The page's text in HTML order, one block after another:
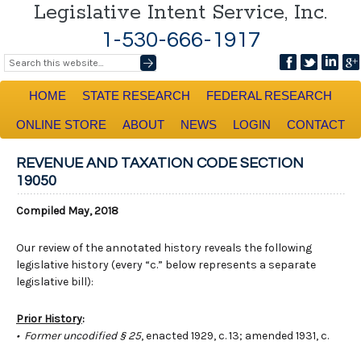
Legislative Intent Service, Inc.
1-530-666-1917
HOME STATE RESEARCH FEDERAL RESEARCH
ONLINE STORE ABOUT NEWS LOGIN CONTACT
REVENUE AND TAXATION CODE SECTION
19050
Compiled May, 2018
Our review of the annotated history reveals the following
legislative history (every “c.” below represents a separate
legislative bill):
Prior History:
• Former uncodified § 25, enacted 1929, c. 13; amended 1931, c.